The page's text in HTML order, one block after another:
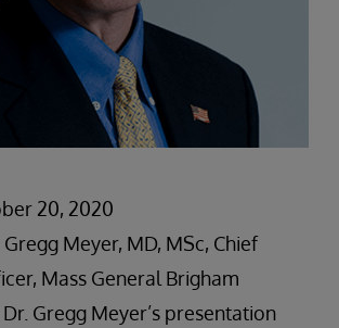
20, 2020
Gregg Meyer, MD, MSc, Chief
Mass General Brigham
Dr. Gregg Meyer’s presentation